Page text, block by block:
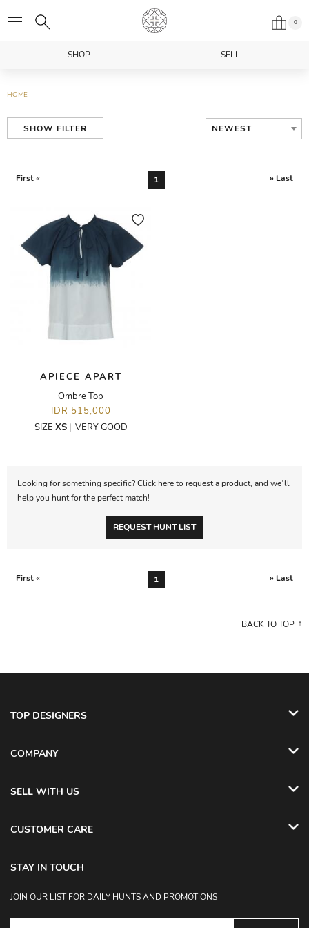
0
SHOP SELL
HOME
SHOW FILTER NEWEST
First « 1 » Last
APIECE APART
Ombre Top
IDR 515,000
SIZE XS| VERY GOOD
Looking for something specific? Click here to request a product, and we’ll
help you hunt for the perfect match!
REQUEST HUNT LIST
First « 1 » Last
BACK TO TOP
TOP DESIGNERS
COMPANY
SELL WITH US
CUSTOMER CARE
STAY IN TOUCH
JOIN OUR LIST FOR DAILY HUNTS AND PROMOTIONS